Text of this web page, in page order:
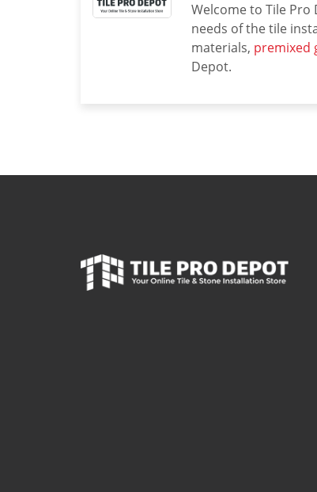
Welcome to Tile Pro
needs of the tile
materials, premixed
Depot.